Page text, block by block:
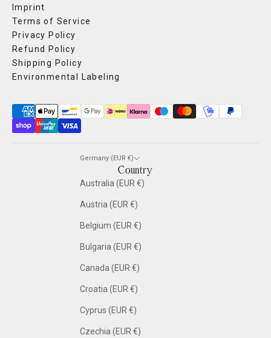
Imprint
Terms of Service
Privacy Policy
Refund Policy
Shipping Policy
Environmental Labeling
Germany (EUR €)
Country
Australia (EUR €)
Austria (EUR €)
Belgium (EUR €)
Bulgaria (EUR €)
Canada (EUR €)
Croatia (EUR €)
Cyprus (EUR €)
Czechia (EUR €)